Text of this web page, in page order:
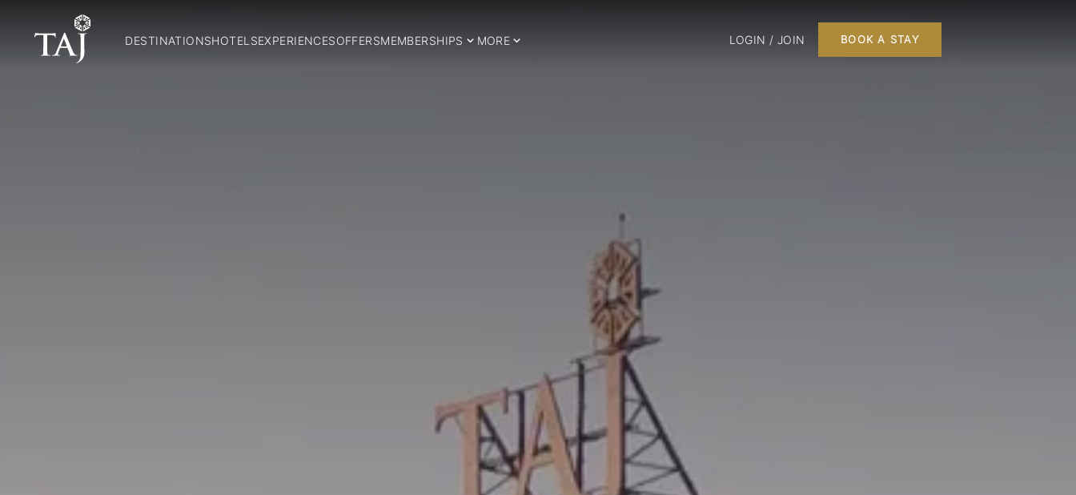
DESTINATIONSHOTELSEXPERIENCESOFFERSMEMBERSHIPS MORE LOGIN / JOIN BOOK A STAY